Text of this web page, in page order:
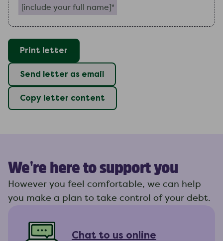
Print letter
Send letter as email
Copy letter content
We're here to support you
However you feel comfortable, we can help
you make a plan to take control of your debt.
Chat to us online